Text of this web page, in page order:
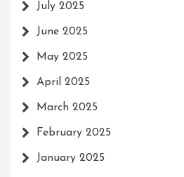
July 2025
June 2025
May 2025
April 2025
March 2025
February 2025
January 2025